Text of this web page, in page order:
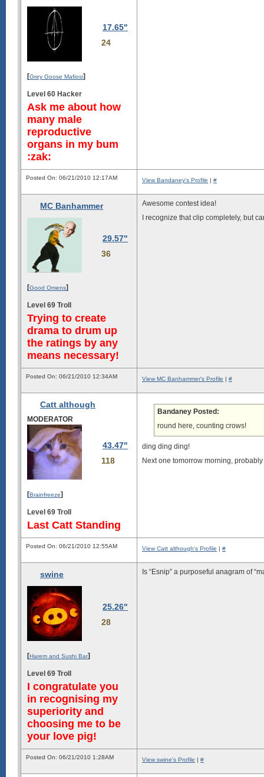
17.65"
24
[Grey Goose Mafiosi]
Level 60 Hacker
Ask me about how
many male
reproductive
organs in my bum
:zak:
Posted On: 06/21/2010 12:17AM View Bandaney's Profile | #
MC Banhammer
29.57"
36
[Good Omens]
Level 69 Troll
Trying to create
drama to drum up
the ratings by any
means necessary!
Awesome contest idea!
I recognize that clip completely, but
Posted On: 06/21/2010 12:34AM View MC Banhammer's Profile | #
Catt although
MODERATOR
43.47"
118
[Brainfreeze]
Level 69 Troll
Last Catt Standing
Bandaney Posted:
round here, counting crows!
ding ding ding!
Next one tomorrow morning, probably
Posted On: 06/21/2010 12:55AM View Catt although's Profile | #
swine
25.26"
28
[Harem and Sushi Bar]
Level 69 Troll
I congratulate you
in recognising my
superiority and
choosing me to be
your love pig!
Is “Esnip” a purposeful anagram of
Posted On: 06/21/2010 1:28AM View swine's Profile | #